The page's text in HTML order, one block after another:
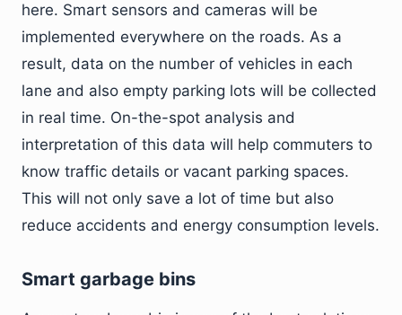
here. Smart sensors and cameras will be
implemented everywhere on the roads. As a
result, data on the number of vehicles in each
lane and also empty parking lots will be collected
in real time. On-the-spot analysis and
interpretation of this data will help commuters to
know traffic details or vacant parking spaces.
This will not only save a lot of time but also
reduce accidents and energy consumption levels.
Smart garbage bins